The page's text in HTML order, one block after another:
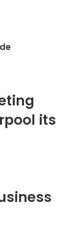
its